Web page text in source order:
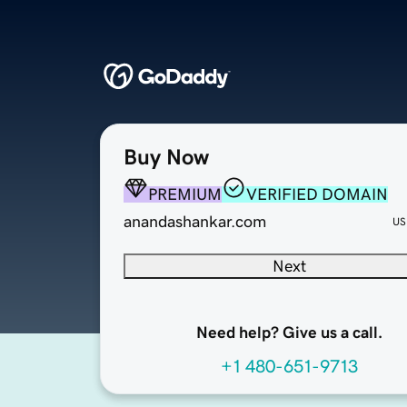
Buy Now
PREMIUM
VERIFIED DOMAIN
anandashankar.com
Next
Need help? Give us a call.
+1 480-651-9713